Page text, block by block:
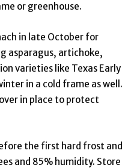
or greenhouse.
in late October for
asparagus, artichoke,
varieties like Texas Early
in a cold frame as well.
in place to protect
the first hard frost and
and 85% humidity. Store